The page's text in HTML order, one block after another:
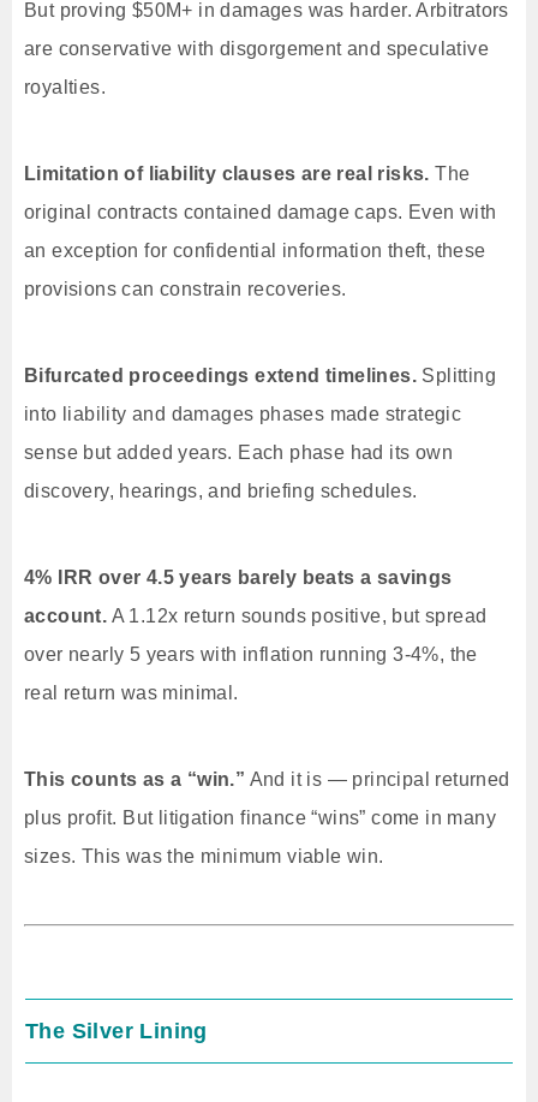
But proving $50M+ in damages was harder. Arbitrators
are conservative with disgorgement and speculative
royalties.
Limitation of liability clauses are real risks. The
original contracts contained damage caps. Even with
an exception for confidential information theft, these
provisions can constrain recoveries.
Bifurcated proceedings extend timelines. Splitting
into liability and damages phases made strategic
sense but added years. Each phase had its own
discovery, hearings, and briefing schedules.
4% IRR over 4.5 years barely beats a savings
account. A 1.12x return sounds positive, but spread
over nearly 5 years with inflation running 3-4%, the
real return was minimal.
This counts as a “win.” And it is — principal returned
plus profit. But litigation finance “wins” come in many
sizes. This was the minimum viable win.
The Silver Lining